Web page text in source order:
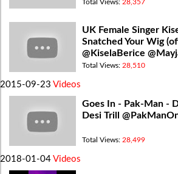
Total Views: 28,357
UK Female Singer
Snatched Your Wig
@KiselaBerice
Total Views: 28,510
2015-09-23 Videos
Goes In - Pak-Man -
Desi Trill
Total Views: 28,499
2018-01-04 Videos